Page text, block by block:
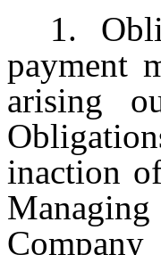
1.
payment
arising
inaction